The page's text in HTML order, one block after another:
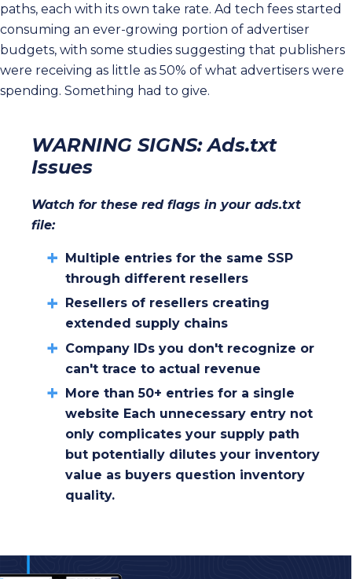
paths, each with its own take rate. Ad tech fees started
consuming an ever-growing portion of advertiser
budgets, with some studies suggesting that publishers
were receiving as little as 50% of what advertisers were
spending. Something had to give.
WARNING SIGNS: Ads.txt
Issues
Watch for these red flags in your ads.txt
file:
Multiple entries for the same SSP
through different resellers
Resellers of resellers creating
extended supply chains
Company IDs you don't recognize or
can't trace to actual revenue
More than 50+ entries for a single
website Each unnecessary entry not
only complicates your supply path
but potentially dilutes your inventory
value as buyers question inventory
quality.